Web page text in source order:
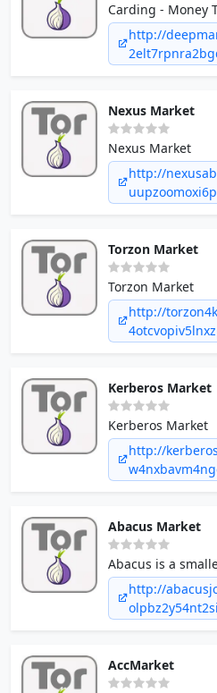
Carding - Money
Money
Electronics -
http://
Nexus Market
Nexus Market
http://
Torzon Market
Torzon Market
http://
Kerberos Market
Kerberos Market
http://
Abacus Market
Abacus is a
slightly over a
http://
AccMarket